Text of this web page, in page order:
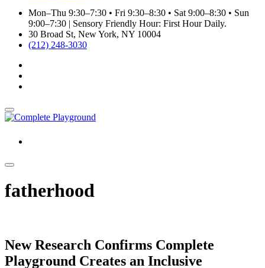
Mon–Thu 9:30–7:30 • Fri 9:30–8:30 • Sat 9:00–8:30 • Sun
9:00–7:30 | Sensory Friendly Hour: First Hour Daily.
30 Broad St, New York, NY 10004
(212) 248-3030
fatherhood
New Research Confirms Complete
Playground Creates an Inclusive